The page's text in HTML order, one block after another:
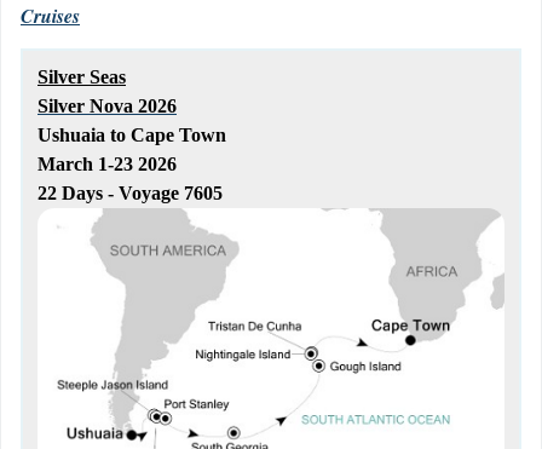
Cruises
Silver Seas
Silver Nova 2026
Ushuaia to Cape Town
March 1-23 2026
22 Days - Voyage 7605